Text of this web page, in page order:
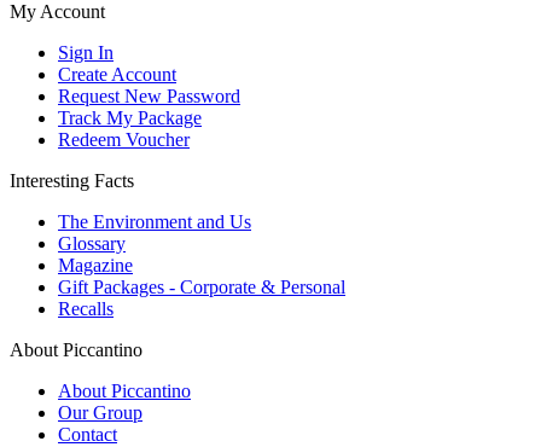
My Account
Sign In
Create Account
Request New Password
Track My Package
Redeem Voucher
Interesting Facts
The Environment and Us
Glossary
Magazine
Gift Packages - Corporate & Personal
Recalls
About Piccantino
About Piccantino
Our Group
Contact